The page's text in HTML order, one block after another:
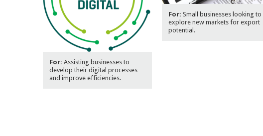
For: Assisting businesses to
develop their digital processes
and improve efficiencies.
For: Small businesses looking to
explore new markets for export
potential.